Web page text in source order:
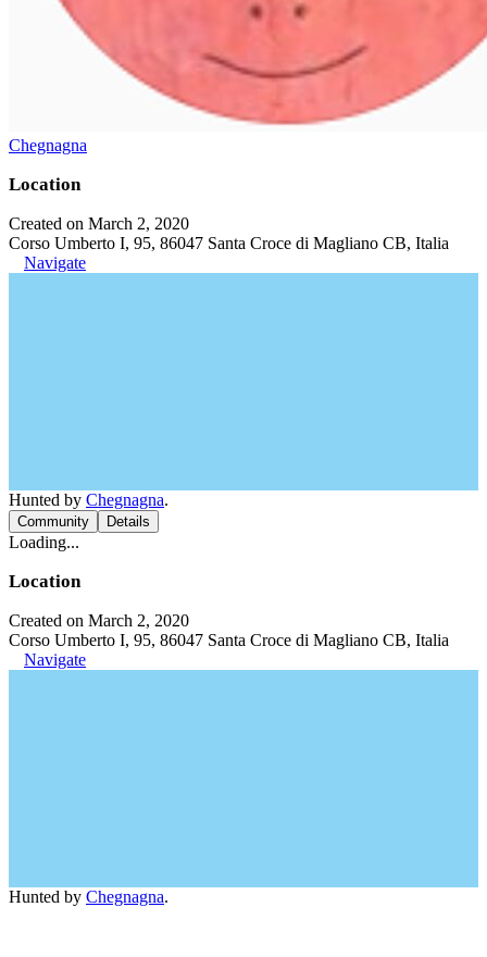
Chegnagna
Location
Created on March 2, 2020
Corso Umberto I, 95, 86047 Santa Croce di Magliano CB, Italia
Navigate
Hunted by Chegnagna.
Community Details
Loading...
Location
Created on March 2, 2020
Corso Umberto I, 95, 86047 Santa Croce di Magliano CB, Italia
Navigate
Hunted by Chegnagna.